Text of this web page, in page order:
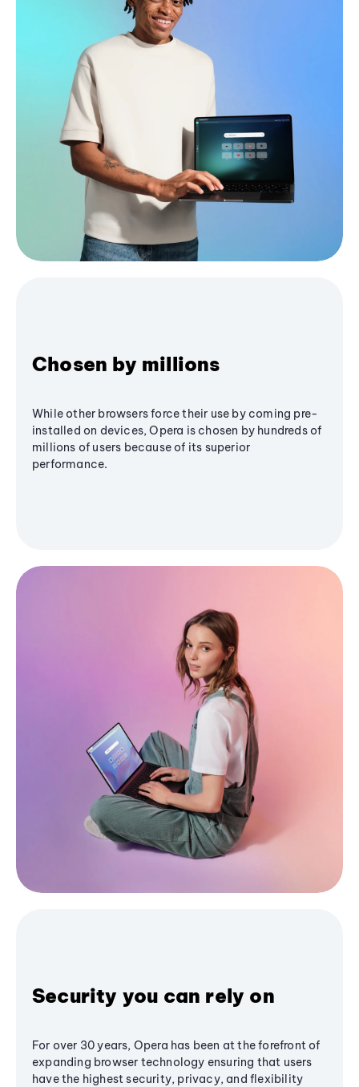
Chosen by millions
While other browsers force their use by coming pre-
installed on devices, Opera is chosen by hundreds of
millions of users because of its superior
performance.
Security you can rely on
For over 30 years, Opera has been at the forefront of
expanding browser technology ensuring that users
have the highest security, privacy, and flexibility